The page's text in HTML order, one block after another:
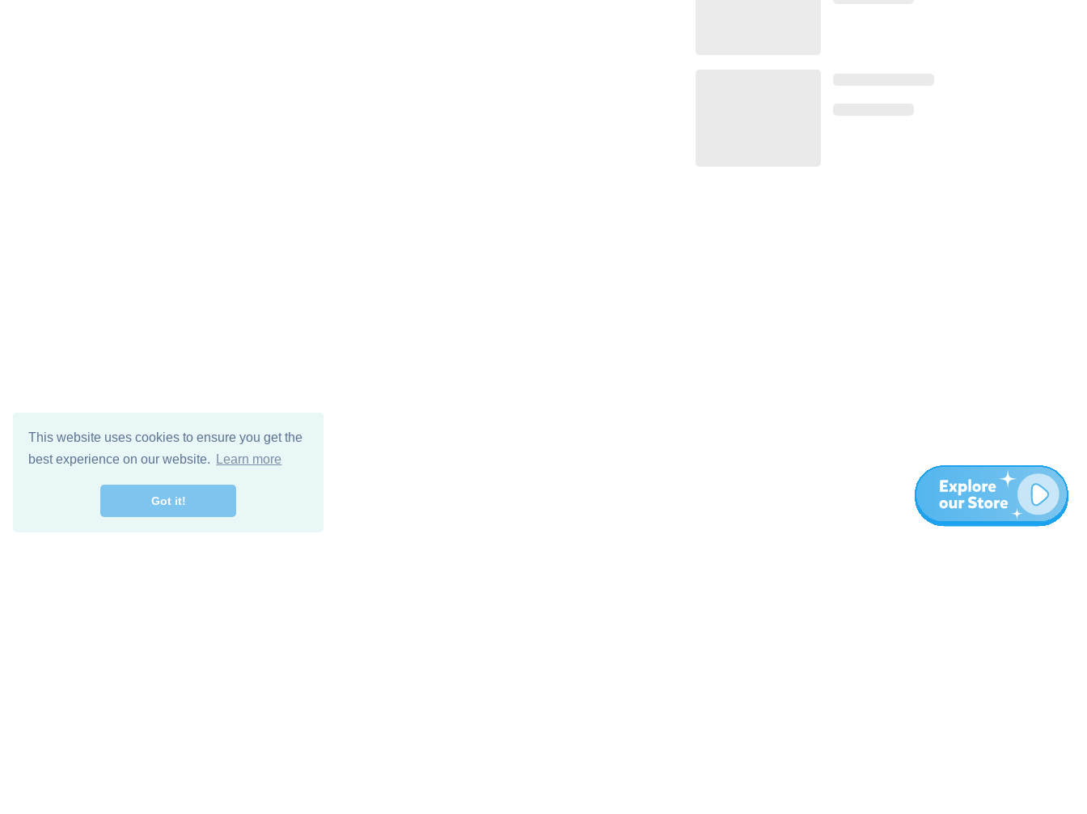
This website uses cookies to ensure you get the
best experience on our website.
Learn more
Got it!